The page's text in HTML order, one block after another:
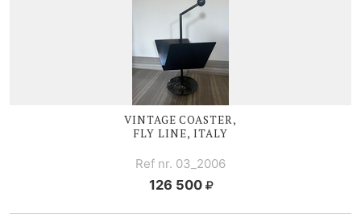
VINTAGE COASTER,
FLY LINE, ITALY
Ref nr. 03_2006
126 500